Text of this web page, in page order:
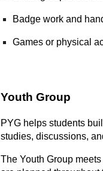
Badge work and
Games or physical
Youth Group
PYG helps students
studies, discussions,
The Youth Group